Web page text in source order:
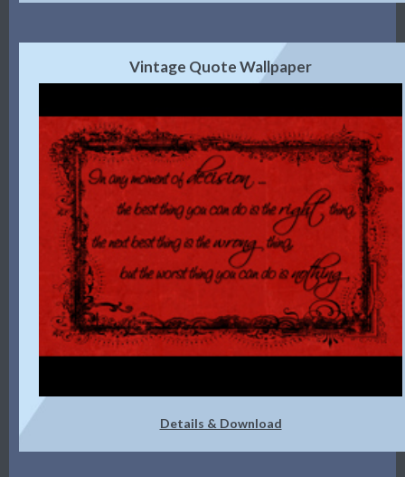
Vintage Quote Wallpaper
Details & Download